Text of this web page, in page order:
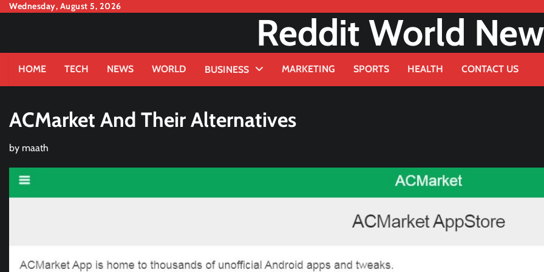
SkipWednesday, August 5, 2026
Reddit World
HOME TECH NEWS WORLD BUSINESS MARKETING SPORTS HEALTH CONTACT US
ACMarket And Their Alternatives
by maath